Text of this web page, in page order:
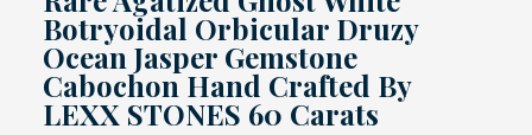
Botryoidal Orbicular Druzy
Ocean Jasper Gemstone
Cabochon Hand Crafted By
LEXX STONES 60 Carats